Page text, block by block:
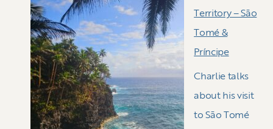
Territory – Sāo
Tomé &
Príncipe
Charlie talks
about his visit
to Sāo Tomé